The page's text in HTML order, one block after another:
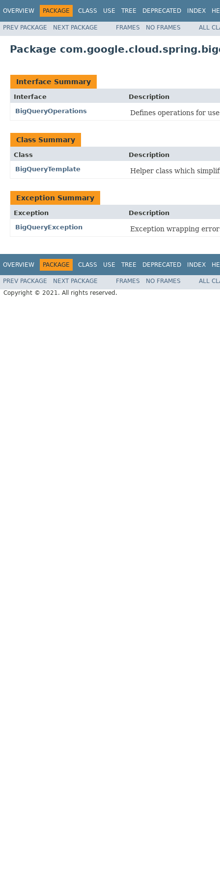
OVERVIEW PACKAGE CLASS USE TREE DEPRECATED INDEX
PREV PACKAGE NEXT PACKAGE FRAMES NO FRAMES ALL
Package
Interface Summary
Interface
Description
BigQueryOperations
Defines operations for
Class Summary
Class
Description
BigQueryTemplate
Helper class which
Exception Summary
Exception
Description
BigQueryException
Exception wrapping
OVERVIEW PACKAGE CLASS USE TREE DEPRECATED INDEX
PREV PACKAGE NEXT PACKAGE FRAMES NO FRAMES
ALL
Copyright © 2021. All rights reserved.